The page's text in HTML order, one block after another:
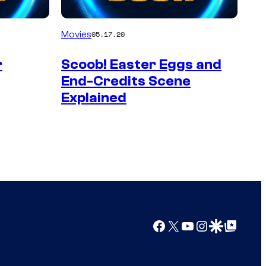
Movies05.17.20
Scoob! Easter Eggs and
End-Credits Scene
Explained
Facebook
X YouTube
Instagram
Google Discover
Google Top Posts